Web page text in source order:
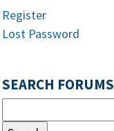
Register
Lost Password
SEARCH FORUMS